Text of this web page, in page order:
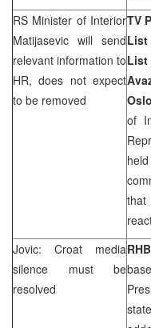
RS Minister of Interior
Matijasevic will send
relevant information to
HR, does not expect
to be removed
TV
List
of
that
Jovic: Croat media
silence must be
resolved
RHB